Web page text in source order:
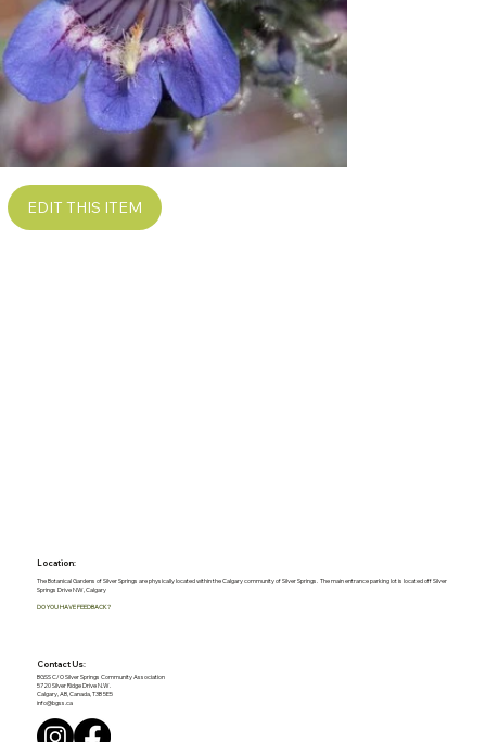
EDIT THIS ITEM
Location:
The Botanical Gardens of Silver Springs are physically located within the Calgary community of Silver Springs. The main entrance parking lot is located off Silver
Springs Drive NW, Calgary
DO YOU HAVE FEEDBACK?
Contact Us:
BGSS C/O Silver Springs Community Association
5720 Silver Ridge Drive N.W.
Calgary, AB, Canada, T3B 5E5
info@bgss.ca